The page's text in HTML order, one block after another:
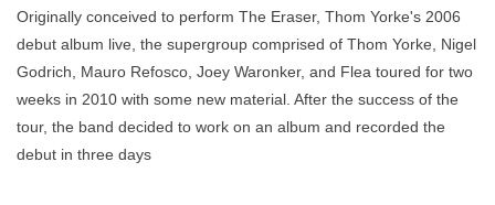
Originally conceived to perform The Eraser, Thom Yorke's 2006
debut album live, the supergroup comprised of Thom Yorke, Nigel
Godrich, Mauro Refosco, Joey Waronker, and Flea toured for two
weeks in 2010 with some new material. After the success of the
tour, the band decided to work on an album and recorded the
debut in three days